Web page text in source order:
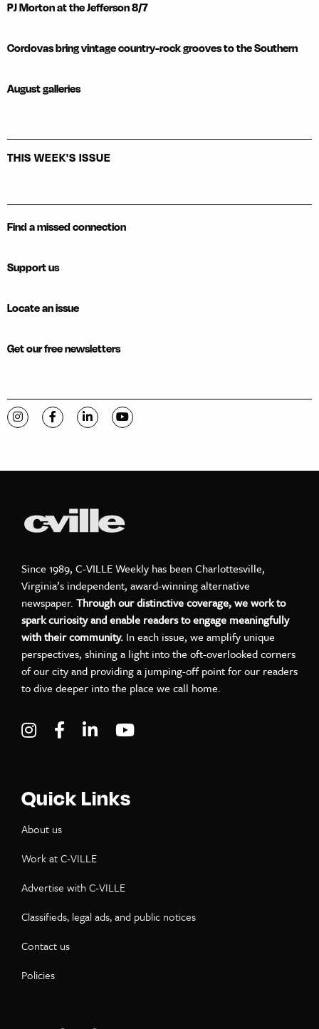
PJ Morton at the Jefferson 8/7
Cordovas bring vintage country-rock grooves to the Southern
August galleries
THIS WEEK'S ISSUE
Find a missed connection
Support us
Locate an issue
Get our free newsletters
Visit C-VILLE Weekly on Instagram
Visit C-VILLE Weekly on Facebook
Visit C-VILLE Weekly on LinkedIn
Visit C-VILLE Weekly on YouTube
Since 1989, C-VILLE Weekly has been Charlottesville,
Virginia’s independent, award-winning alternative
newspaper. Through our distinctive coverage, we work to
spark curiosity and enable readers to engage meaningfully
with their community. In each issue, we amplify unique
perspectives, shining a light into the oft-overlooked corners
of our city and providing a jumping-off point for our readers
to dive deeper into the place we call home.
Visit C-VILLE Weekly on Instagram
Visit C-VILLE Weekly on Facebook
Visit C-VILLE Weekly on LinkedIn
Quick Links
About us
Work at C-VILLE
Advertise with C-VILLE
Classifieds, legal ads, and public notices
Contact us
Policies